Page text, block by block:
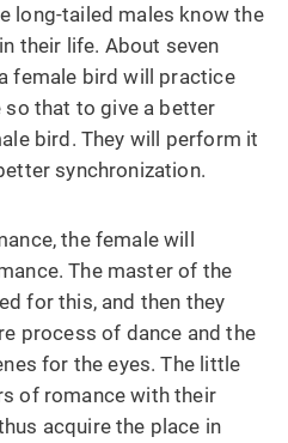
long-tailed males know the
their life. About seven
female bird will practice
so that to give a better
bird. They will perform it
synchronization.
the female will
The master of the
for this, and then they
process of dance and the
for the eyes. The little
of romance with their
acquire the place in